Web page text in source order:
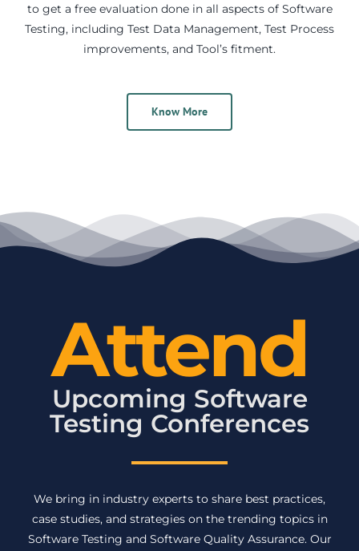
to get a free evaluation done in all aspects of Software
Testing, including Test Data Management, Test Process
improvements, and Tool’s fitment.
Know More
Attend
Upcoming Software
Testing Conferences
We bring in industry experts to share best practices,
case studies, and strategies on the trending topics in
Software Testing and Software Quality Assurance. Our